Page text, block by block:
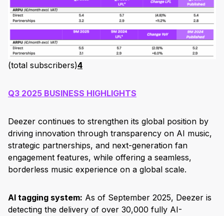
(total subscribers)4
Q3 2025 BUSINESS HIGHLIGHTS
Deezer continues to strengthen its global position by
driving innovation through transparency on AI music,
strategic partnerships, and next-generation fan
engagement features, while offering a seamless,
borderless music experience on a global scale.
AI tagging system: As of September 2025, Deezer is
detecting the delivery of over 30,000 fully AI-